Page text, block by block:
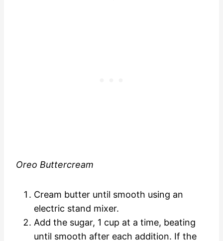
Oreo Buttercream
Cream butter until smooth using an
electric stand mixer.
Add the sugar, 1 cup at a time, beating
until smooth after each addition. If the